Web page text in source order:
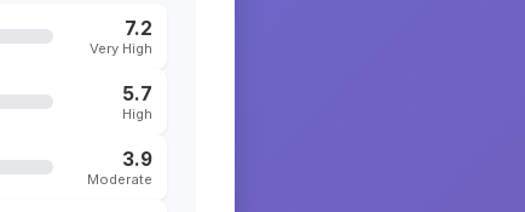
7.2
Very High
5.7
High
3.9
Moderate